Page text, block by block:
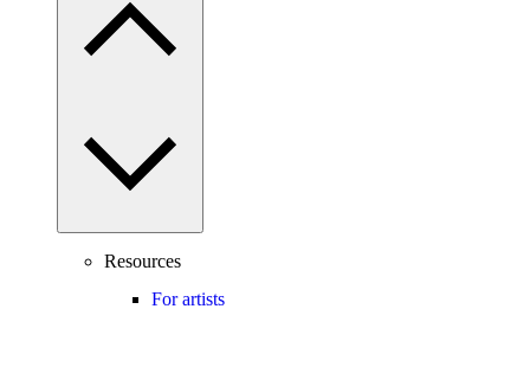
Resources
For artists